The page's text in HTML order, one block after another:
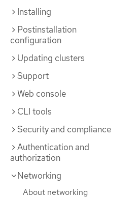
Installing
Postinstallation
configuration
Updating clusters
Support
Web console
CLI tools
Security and compliance
Authentication and
authorization
Networking
About networking